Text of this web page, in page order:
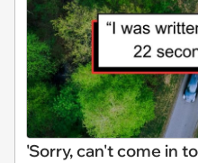
'Sorry, can't come in